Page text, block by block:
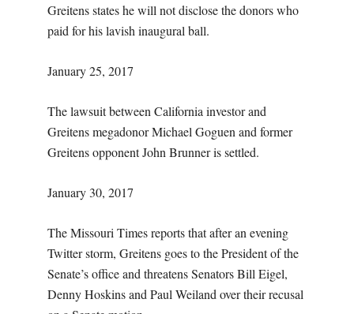
Greitens states he will not disclose the donors who
paid for his lavish inaugural ball.
January 25, 2017
The lawsuit between California investor and
Greitens megadonor Michael Goguen and former
Greitens opponent John Brunner is settled.
January 30, 2017
The Missouri Times reports that after an evening
Twitter storm, Greitens goes to the President of the
Senate’s office and threatens Senators Bill Eigel,
Denny Hoskins and Paul Weiland over their recusal